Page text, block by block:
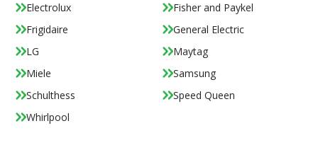
Electrolux
Fisher and Paykel
Frigidaire
General Electric
LG
Maytag
Miele
Samsung
Schulthess
Speed Queen
Whirlpool